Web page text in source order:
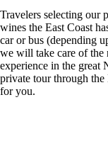
Travelers selecting our
wines the East Coast
car or bus (depending
we will take care of
experience in the great
private tour through
for you.